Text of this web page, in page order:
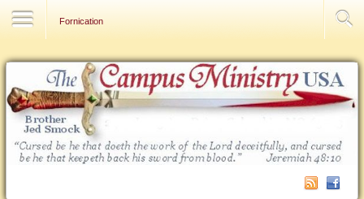
Fornication